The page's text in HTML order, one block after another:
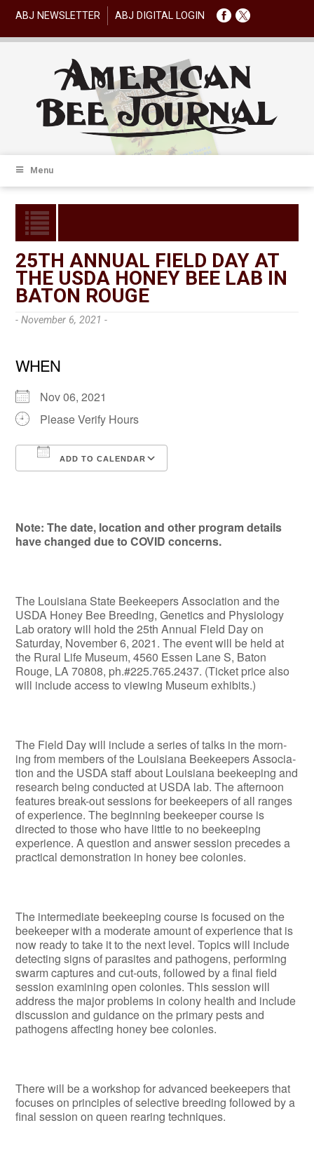
ABJ NEWSLETTER ABJ DIGITAL LOGIN
Menu
25TH ANNUAL FIELD DAY AT
THE USDA HONEY BEE LAB IN
BATON ROUGE
- November 6, 2021 -
WHEN
Nov 06, 2021
Please Verify Hours
ADD TO CALENDAR
Note: The date, location and other program details
have changed due to COVID concerns.
The Louisiana State Beekeepers Association and the
USDA Honey Bee Breeding, Genetics and Physiology
Lab­ oratory will hold the 25th Annual Field Day on
Saturday, November 6, 2021. The event will be held at
the Rural Life Museum, 4560 Essen Lane S, Baton
Rouge, LA 70808, ph.#225.765.2437. (Ticket price also
will include access to viewing Museum exhibits.)
The Field Day will include a series of talks in the morn­
ing from members of the Louisiana Beekeepers Associa­
tion and the USDA staff about Louisiana beekeeping and
research being conducted at USDA lab. The afternoon
features break-out sessions for beekeepers of all ranges
of experience. The beginning beekeeper course is
directed to those who have little to no beekeeping
experience. A ques­tion and answer session precedes a
practical demonstra­tion in honey bee colonies.
The intermediate beekeeping course is focused on the
beekeeper with a moderate amount of experience that is
now ready to take it to the next level. Topics will include
detecting signs of parasites and pathogens, performing
swarm captures and cut-outs, followed by a final field
ses­sion examining open colonies. This session will
address the major problems in colony health and include
discus­sion and guidance on the primary pests and
pathogens af­fecting honey bee colonies.
There will be a workshop for advanced beekeepers that
focuses on principles of selective breeding followed by a
final session on queen rearing techniques.